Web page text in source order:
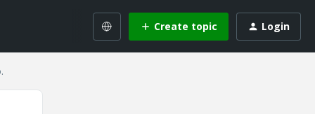
Create topic Login